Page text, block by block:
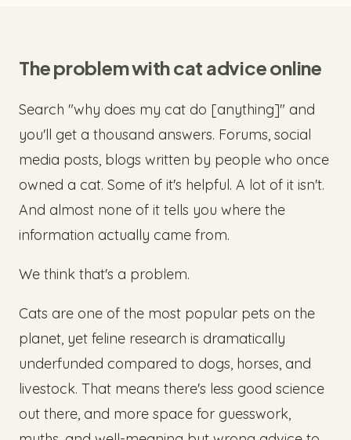
The problem with cat advice online
Search "why does my cat do [anything]" and
you'll get a thousand answers. Forums, social
media posts, blogs written by people who once
owned a cat. Some of it's helpful. A lot of it isn't.
And almost none of it tells you where the
information actually came from.
We think that's a problem.
Cats are one of the most popular pets on the
planet, yet feline research is dramatically
underfunded compared to dogs, horses, and
livestock. That means there's less good science
out there, and more space for guesswork,